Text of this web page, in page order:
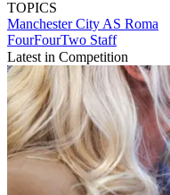
TOPICS
Manchester City AS Roma
FourFourTwo Staff
Latest in Competition